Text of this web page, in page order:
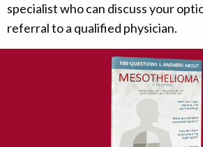
specialist who can discuss your
referral to a qualified physician.